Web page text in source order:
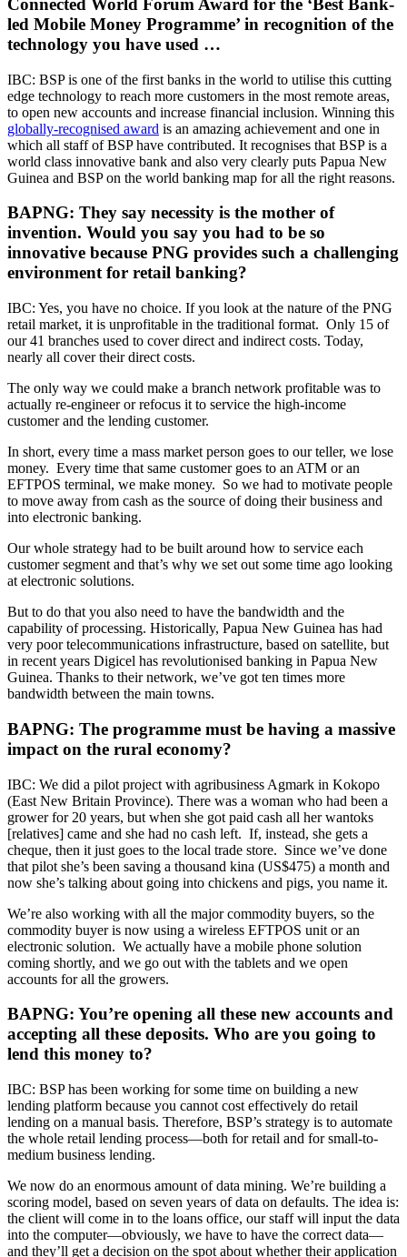
Connected World Forum Award for the ‘Best Bank-
led Mobile Money Programme’ in recognition of the
technology you have used …
IBC: BSP is one of the first banks in the world to utilise this cutting
edge technology to reach more customers in the most remote areas,
to open new accounts and increase financial inclusion. Winning this
globally-recognised award is an amazing achievement and one in
which all staff of BSP have contributed. It recognises that BSP is a
world class innovative bank and also very clearly puts Papua New
Guinea and BSP on the world banking map for all the right reasons.
BAPNG: They say necessity is the mother of
invention. Would you say you had to be so
innovative because PNG provides such a challenging
environment for retail banking?
IBC: Yes, you have no choice. If you look at the nature of the PNG
retail market, it is unprofitable in the traditional format. Only 15 of
our 41 branches used to cover direct and indirect costs. Today,
nearly all cover their direct costs.
The only way we could make a branch network profitable was to
actually re-engineer or refocus it to service the high-income
customer and the lending customer.
In short, every time a mass market person goes to our teller, we lose
money. Every time that same customer goes to an ATM or an
EFTPOS terminal, we make money. So we had to motivate people
to move away from cash as the source of doing their business and
into electronic banking.
Our whole strategy had to be built around how to service each
customer segment and that’s why we set out some time ago looking
at electronic solutions.
But to do that you also need to have the bandwidth and the
capability of processing. Historically, Papua New Guinea has had
very poor telecommunications infrastructure, based on satellite, but
in recent years Digicel has revolutionised banking in Papua New
Guinea. Thanks to their network, we’ve got ten times more
bandwidth between the main towns.
BAPNG: The programme must be having a massive
impact on the rural economy?
IBC: We did a pilot project with agribusiness Agmark in Kokopo
(East New Britain Province). There was a woman who had been a
grower for 20 years, but when she got paid cash all her wantoks
[relatives] came and she had no cash left. If, instead, she gets a
cheque, then it just goes to the local trade store. Since we’ve done
that pilot she’s been saving a thousand kina (US$475) a month and
now she’s talking about going into chickens and pigs, you name it.
We’re also working with all the major commodity buyers, so the
commodity buyer is now using a wireless EFTPOS unit or an
electronic solution. We actually have a mobile phone solution
coming shortly, and we go out with the tablets and we open
accounts for all the growers.
BAPNG: You’re opening all these new accounts and
accepting all these deposits. Who are you going to
lend this money to?
IBC: BSP has been working for some time on building a new
lending platform because you cannot cost effectively do retail
lending on a manual basis. Therefore, BSP’s strategy is to automate
the whole retail lending process—both for retail and for small-to-
medium business lending.
We now do an enormous amount of data mining. We’re building a
scoring model, based on seven years of data on defaults. The idea is:
the client will come in to the loans office, our staff will input the data
into the computer—obviously, we have to have the correct data—
and they’ll get a decision on the spot about whether their application